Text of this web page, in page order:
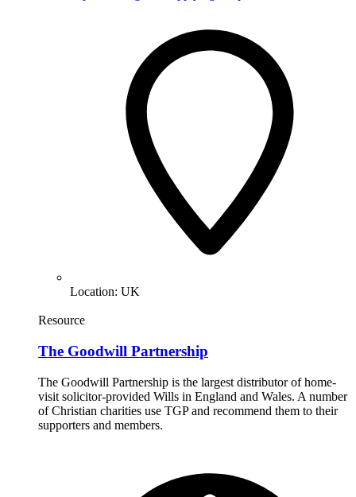
Location: UK
Resource
The Goodwill Partnership
The Goodwill Partnership is the largest distributor of home-
visit solicitor-provided Wills in England and Wales. A number
of Christian charities use TGP and recommend them to their
supporters and members.